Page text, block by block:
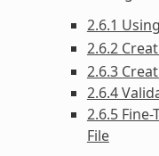
2.6.1 Using
2.6.2
2.6.3
2.6.4
2.6.5
File